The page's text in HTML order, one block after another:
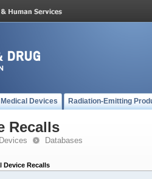
Medical Devices Radiation-Emitting
Recalls
Databases
Device Recalls